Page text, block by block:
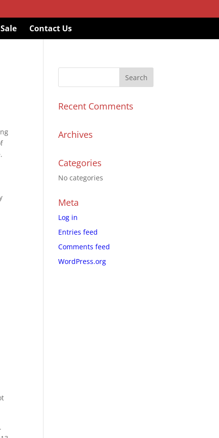
Contact Us
Recent Comments
Archives
Categories
No categories
Meta
Log in
Entries feed
Comments feed
WordPress.org